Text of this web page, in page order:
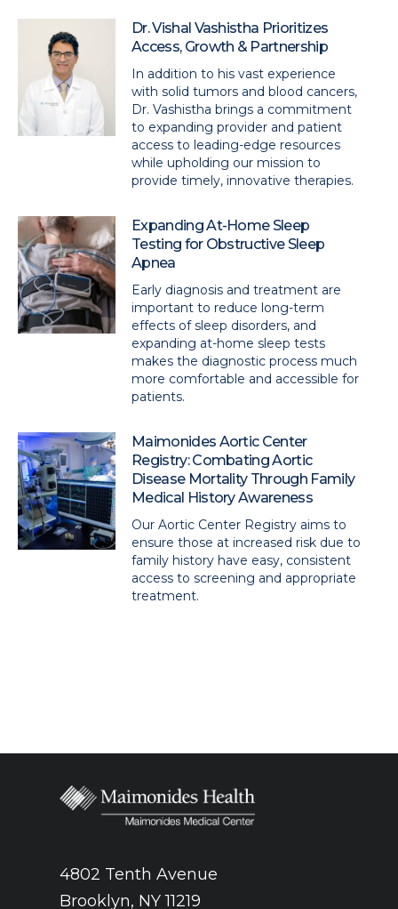
Dr. Vishal Vashistha Prioritizes
Access, Growth & Partnership
In addition to his vast experience
with solid tumors and blood cancers,
Dr. Vashistha brings a commitment
to expanding provider and patient
access to leading-edge resources
while upholding our mission to
provide timely, innovative therapies.
Expanding At-Home Sleep
Testing for Obstructive Sleep
Apnea
Early diagnosis and treatment are
important to reduce long-term
effects of sleep disorders, and
expanding at-home sleep tests
makes the diagnostic process much
more comfortable and accessible for
patients.
Maimonides Aortic Center
Registry: Combating Aortic
Disease Mortality Through Family
Medical History Awareness
Our Aortic Center Registry aims to
ensure those at increased risk due to
family history have easy, consistent
access to screening and appropriate
treatment.
4802 Tenth Avenue
Brooklyn, NY 11219